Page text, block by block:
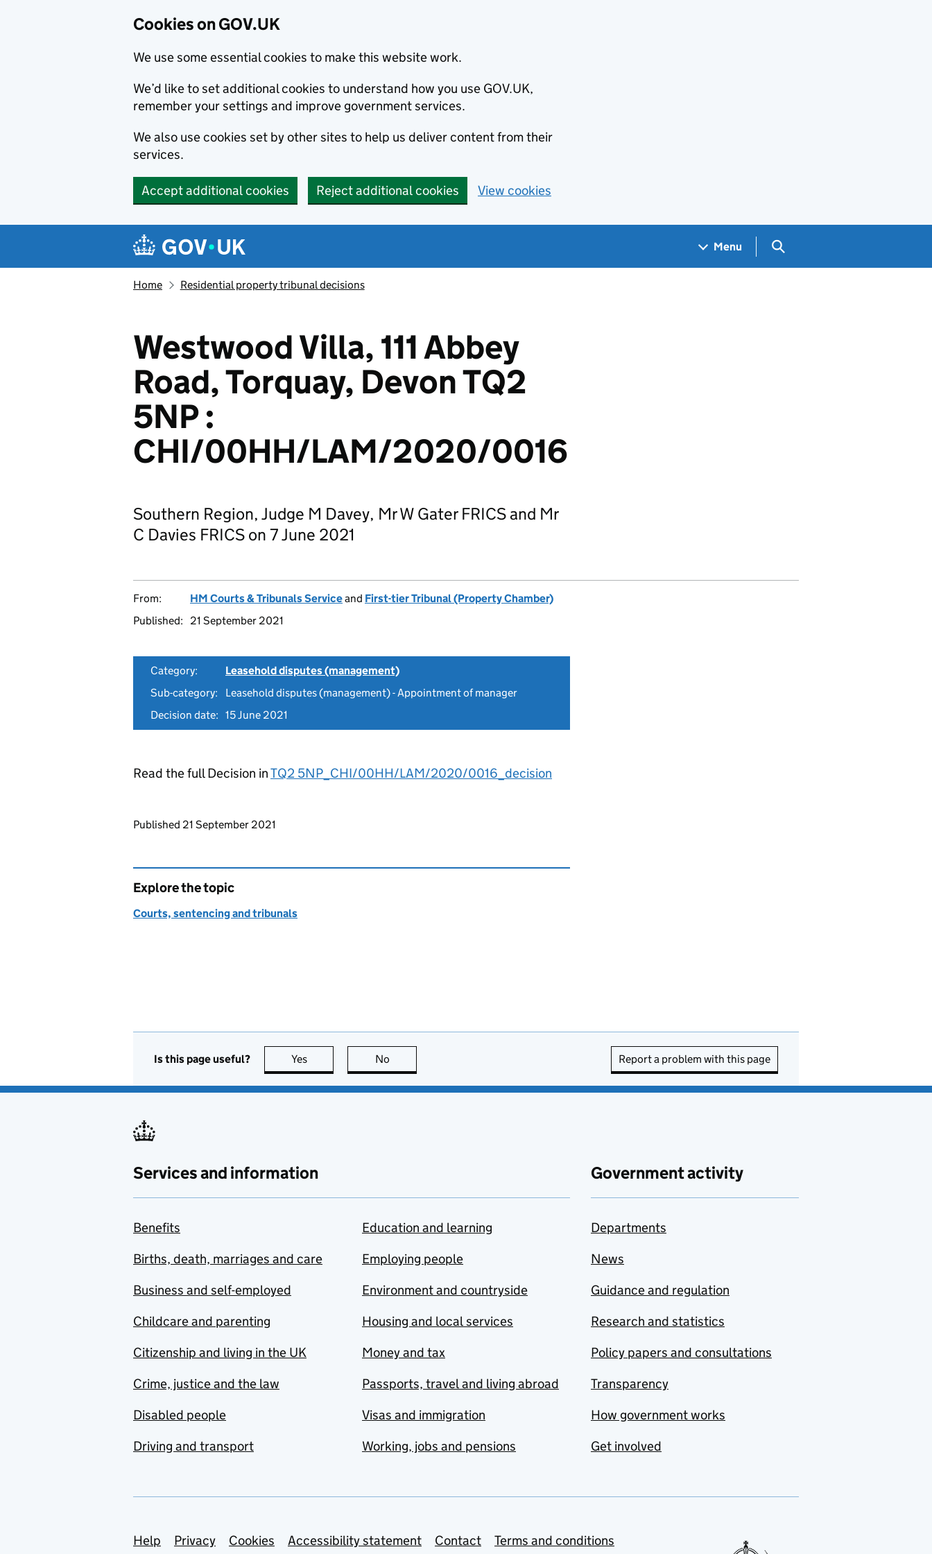
Cookies on GOV.UK
We use some essential cookies to make this website work.
We’d like to set additional cookies to understand how you use GOV.UK,
remember your settings and improve government services.
We also use cookies set by other sites to help us deliver content from their
services.
Accept additional cookies Reject additional cookies View cookies
Navigation menu
Menu Search GOV.UK
Home Residential property tribunal decisions
Westwood Villa, 111 Abbey
Road, Torquay, Devon TQ2
5NP :
CHI/00HH/LAM/2020/0016
Southern Region, Judge M Davey, Mr W Gater FRICS and Mr
C Davies FRICS on 7 June 2021
From: HM Courts & Tribunals Serviceand First-tier Tribunal (Property Chamber)
Published:
21 September 2021
Category:
Leasehold disputes (management)
Sub-category:
Leasehold disputes (management) - Appointment of manager
Decision date: 15 June 2021
Read the full Decision inTQ2 5NP_CHI/00HH/LAM/2020/0016_decision
Updates to this page
Published 21 September 2021
Explore the topic
Courts, sentencing and tribunals
Is this page useful? Yes this page is useful
No Report a problem with this page
Services and information
Benefits
Births, death, marriages and care
Business and self-employed
Childcare and parenting
Citizenship and living in the UK
Crime, justice and the law
Disabled people
Driving and transport
Education and learning
Employing people
Environment and countryside
Housing and local services
Money and tax
Passports, travel and living abroad
Visas and immigration
Working, jobs and pensions
Government activity
Departments
News
Guidance and regulation
Research and statistics
Policy papers and consultations
Transparency
How government works
Get involved
Support links
Help Privacy Cookies Accessibility statement Contact
Terms and conditions